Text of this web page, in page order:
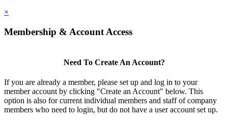
×
Membership & Account Access
Need To Create An Account?
If you are already a member, please set up and log in to your
member account by clicking "Create an Account" below. This
option is also for current individual members and staff of company
members who need to login, but do not have a user account set up.